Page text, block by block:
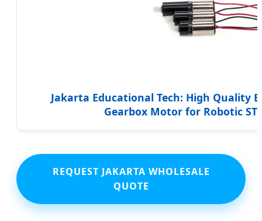
Jakarta Educational Tech: High Quality
Gearbox Motor for Robotic
REQUEST JAKARTA WHOLESALE
QUOTE